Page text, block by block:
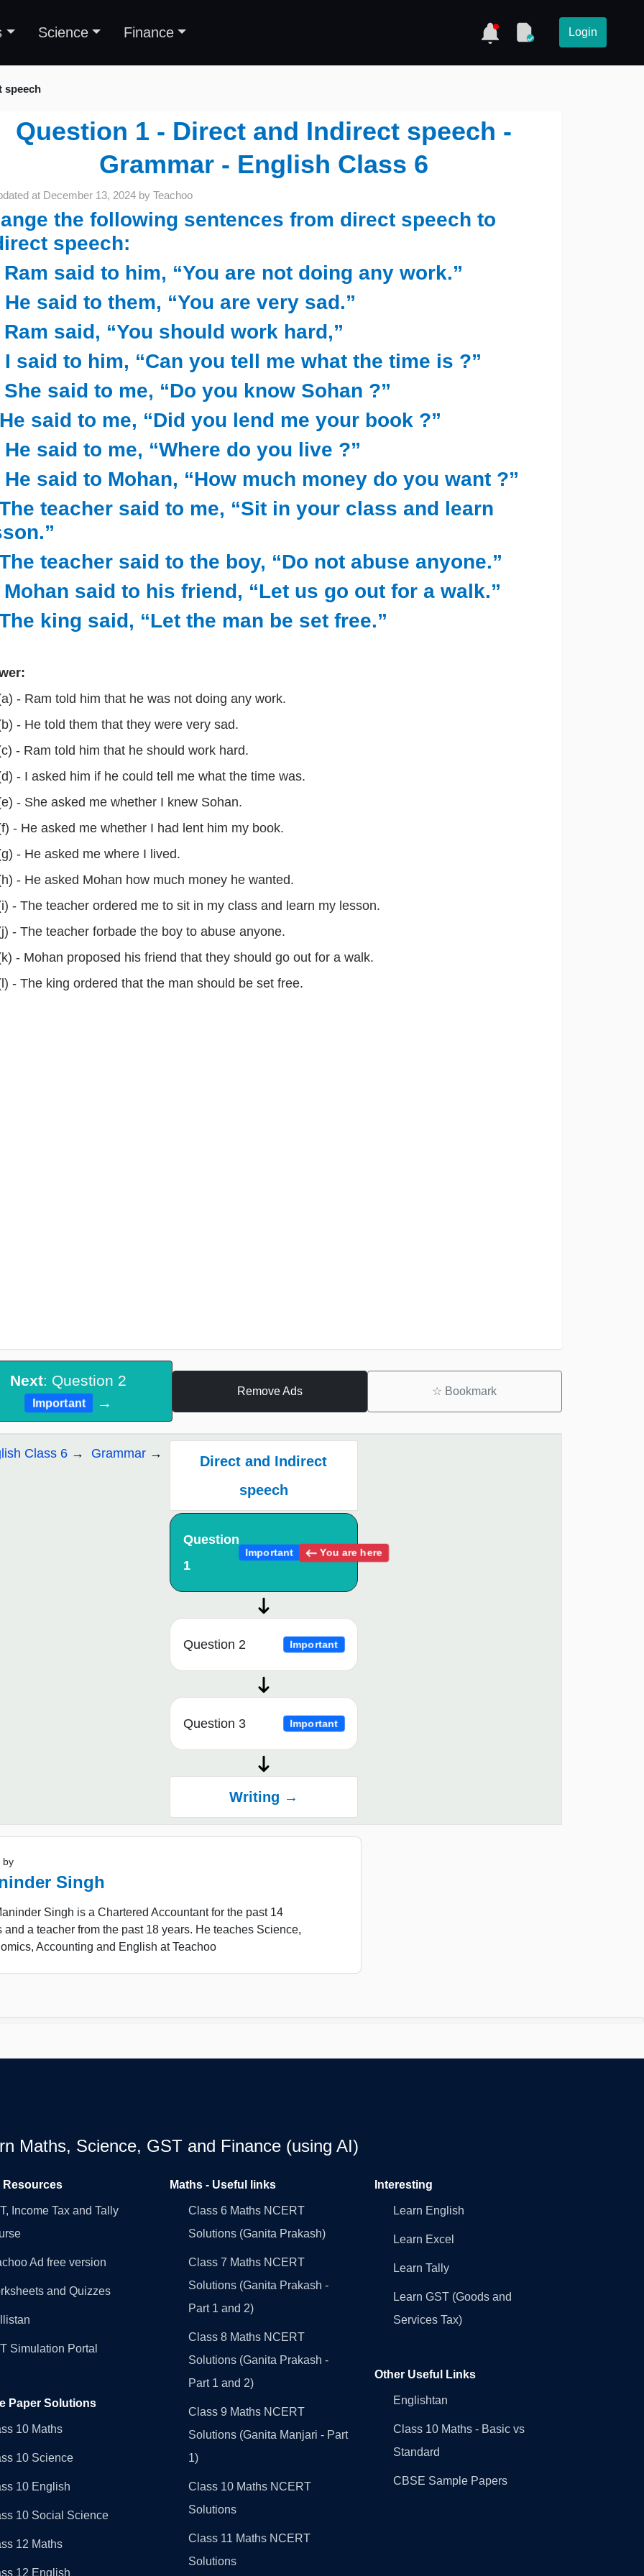
Science Finance Login
speech
Question 1 - Direct and Indirect speech -
Grammar - English Class 6
at December 13, 2024 by Teachoo
the following sentences from direct speech to
speech:
Ram said to him, “You are not doing any work.”
He said to them, “You are very sad.”
Ram said, “You should work hard,”
I said to him, “Can you tell me what the time is ?”
She said to me, “Do you know Sohan ?”
said to me, “Did you lend me your book ?”
He said to me, “Where do you live ?”
He said to Mohan, “How much money do you want ?”
teacher said to me, “Sit in your class and learn
teacher said to the boy, “Do not abuse anyone.”
Mohan said to his friend, “Let us go out for a walk.”
king said, “Let the man be set free.”
- Ram told him that he was not doing any work.
- He told them that they were very sad.
- Ram told him that he should work hard.
- I asked him if he could tell me what the time was.
- She asked me whether I knew Sohan.
- He asked me whether I had lent him my book.
- He asked me where I lived.
- He asked Mohan how much money he wanted.
- The teacher ordered me to sit in my class and learn my lesson.
- The teacher forbade the boy to abuse anyone.
- Mohan proposed his friend that they should go out for a walk.
- The king ordered that the man should be set free.
Next: Question 2
Important →
Remove Ads ☆ Bookmark
Class 6 Grammar
Direct and Indirect
speech
Question
1
Important You are here
Question 2 Important
Question 3 Important
Writing →
by
Singh
Singh is a Chartered Accountant for the past 14
and a teacher from the past 18 years. He teaches Science,
Accounting and English at Teachoo
Maths, Science, GST and Finance (using AI)
Resources
Income Tax and Tally
Ad free version
and Quizzes
Simulation Portal
Paper Solutions
10 Maths
10 Science
10 English
10 Social Science
12 Maths
12 English
Maths - Useful links
Class 6 Maths NCERT
Solutions (Ganita Prakash)
Class 7 Maths NCERT
Solutions (Ganita Prakash -
Part 1 and 2)
Class 8 Maths NCERT
Solutions (Ganita Prakash -
Part 1 and 2)
Class 9 Maths NCERT
Solutions (Ganita Manjari - Part
1)
Class 10 Maths NCERT
Solutions
Class 11 Maths NCERT
Solutions
Interesting
Learn English
Learn Excel
Learn Tally
Learn GST (Goods and
Services Tax)
Other Useful Links
Englishtan
Class 10 Maths - Basic vs
Standard
CBSE Sample Papers